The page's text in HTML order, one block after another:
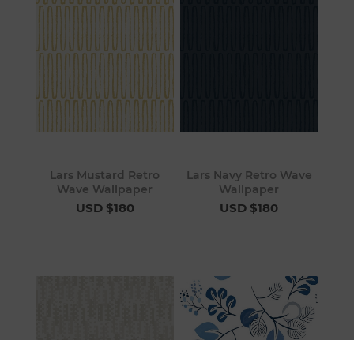
Lars Mustard Retro
Wave Wallpaper
USD $180
Lars Navy Retro Wave
Wallpaper
USD $180